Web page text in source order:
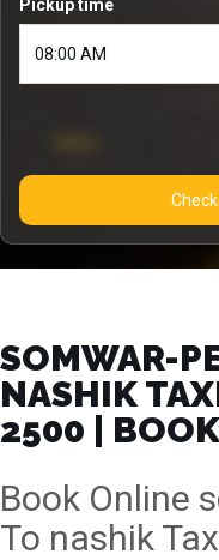
Pickup time
SOMWAR-
NASHIK
₹2500 |
Book Online
To nashik